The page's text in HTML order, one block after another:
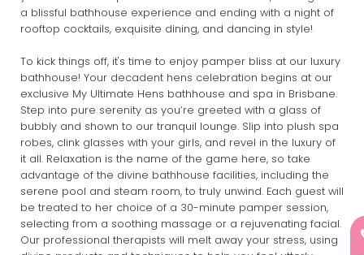
a blissful bathhouse experience and ending with a night of
rooftop cocktails, exquisite dining, and dancing in style!
To kick things off, it's time to enjoy pamper bliss at our luxury
bathhouse! Your decadent hens celebration begins at our
exclusive My Ultimate Hens bathhouse and spa in Brisbane.
Step into pure serenity as you’re greeted with a glass of
bubbly and shown to our tranquil lounge. Slip into plush spa
robes, clink glasses with your girls, and revel in the luxury of
it all. Relaxation is the name of the game here, so take
advantage of the divine bathhouse facilities, including the
serene pool and steam room, to truly unwind. Each guest will
be treated to her choice of a 30-minute pamper session,
selecting from a soothing massage or a rejuvenating facial.
Our professional therapists will melt away your stress, using